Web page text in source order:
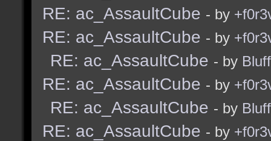
RE: ac_AssaultCube - by
RE: ac_AssaultCube - by
RE: ac_AssaultCube - by
RE: ac_AssaultCube - by
RE: ac_AssaultCube - by
RE: ac_AssaultCube - by